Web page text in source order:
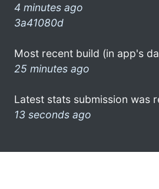
4 minutes ago
3a41080d
Most recent build (in app's
25 minutes ago
Latest stats submission was
13 seconds ago